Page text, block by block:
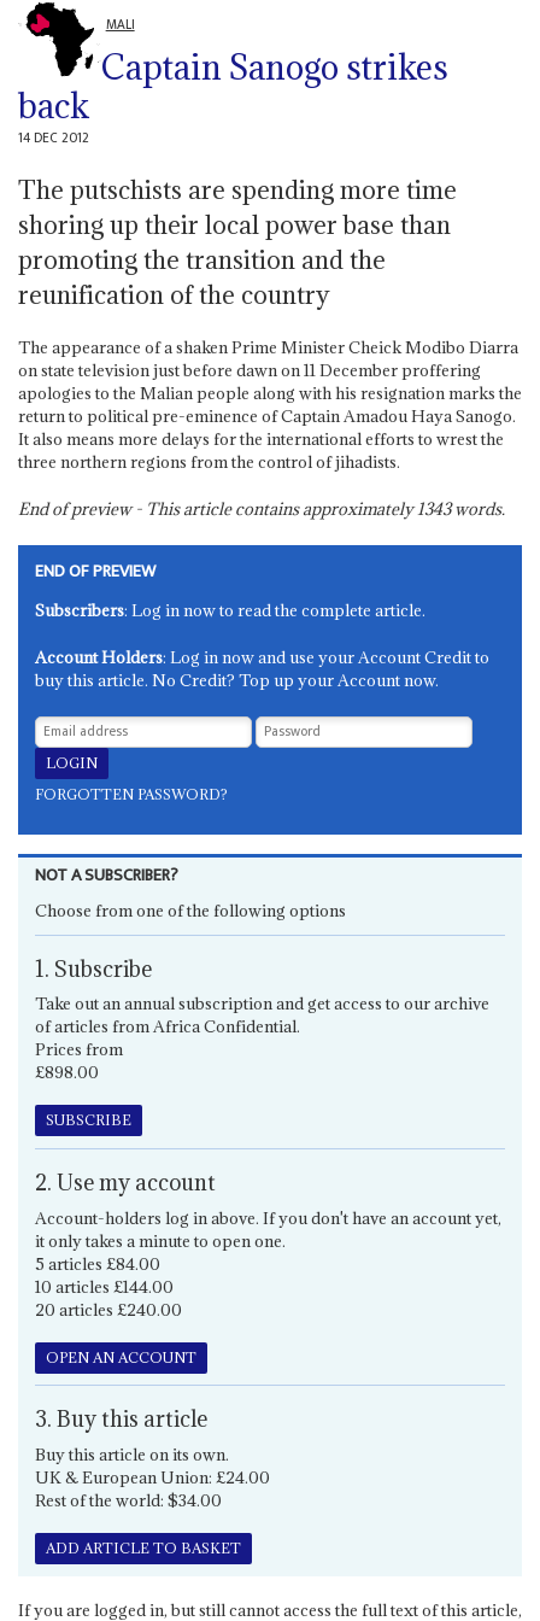
MALI
Captain Sanogo strikes
back
14 DEC 2012
The putschists are spending more time
shoring up their local power base than
promoting the transition and the
reunification of the country
The appearance of a shaken Prime Minister Cheick Modibo Diarra
on state television just before dawn on 11 December proffering
apologies to the Malian people along with his resignation marks the
return to political pre-eminence of Captain Amadou Haya Sanogo.
It also means more delays for the international efforts to wrest the
three northern regions from the control of jihadists.
End of preview - This article contains approximately1343words.
END OF PREVIEW
Subscribers: Log in now to read the complete article.
Account Holders: Log in now and use your Account Credit to
buy this article. No Credit? Top up your Account now.
FORGOTTEN PASSWORD?
NOT A SUBSCRIBER?
Choose from one of the following options
1. Subscribe
Take out an annual subscription and get access to our archive
of articles from Africa Confidential.
Prices from
£898.00
SUBSCRIBE
2. Use my account
Account-holders log in above. If you don't have an account yet,
it only takes a minute to open one.
5 articles £84.00
10 articles £144.00
20 articles £240.00
OPEN AN ACCOUNT
3. Buy this article
Buy this article on its own.
UK & European Union: £24.00
Rest of the world: $34.00
ADD ARTICLE TO BASKET
If you are logged in, but still cannot access the full text of this article,